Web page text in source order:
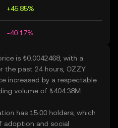
+45.85%
-40.17%
is ₺0.0042468, with a
the past 24 hours, OZZY
increased by a respectable
volume of ₺404.38M.
has 15.00 holders, which
adoption and social